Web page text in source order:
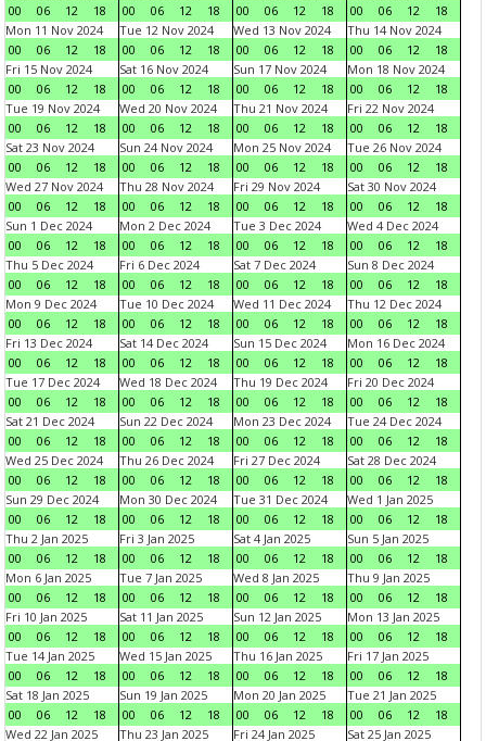
00
06 12 18
00
06 12 18
00
06 12 18
00
06 12
18
Mon 11 Nov 2024
00
06 12 18
Tue 12 Nov 2024
00
06 12 18
Wed 13 Nov 2024
00
06 12 18
Thu 14 Nov 2024
00
06 12
18
Fri 15 Nov 2024
00
06 12 18
Sat 16 Nov 2024
00
06 12 18
Sun 17 Nov 2024
00
06 12 18
Mon 18 Nov 2024
00
06 12
18
Tue 19 Nov 2024
00
06 12 18
Wed 20 Nov 2024
00
06 12 18
Thu 21 Nov 2024
00
06 12 18
Fri 22 Nov 2024
00
06 12
18
Sat 23 Nov 2024
00
06 12 18
Sun 24 Nov 2024
00
06 12 18
Mon 25 Nov 2024
00
06 12 18
Tue 26 Nov 2024
00
06 12
18
Wed 27 Nov 2024
00
06 12 18
Thu 28 Nov 2024
00
06 12 18
Fri 29 Nov 2024
00
06 12 18
Sat 30 Nov 2024
00
06 12
18
Sun 1 Dec 2024
00
06 12 18
Mon 2 Dec 2024
00
06 12 18
Tue 3 Dec 2024
00
06 12 18
Wed 4 Dec 2024
00
06 12
18
Thu 5 Dec 2024
00
06 12 18
Fri 6 Dec 2024
00
06 12 18
Sat 7 Dec 2024
00
06 12 18
Sun 8 Dec 2024
00
06 12
18
Mon 9 Dec 2024
00
06 12 18
Tue 10 Dec 2024
00
06 12 18
Wed 11 Dec 2024
00
06 12 18
Thu 12 Dec 2024
00
06 12
18
Fri 13 Dec 2024
00
06 12 18
Sat 14 Dec 2024
00
06 12 18
Sun 15 Dec 2024
00
06 12 18
Mon 16 Dec 2024
00
06 12
18
Tue 17 Dec 2024
00
06 12 18
Wed 18 Dec 2024
00
06 12 18
Thu 19 Dec 2024
00
06 12 18
Fri 20 Dec 2024
00
06 12
18
Sat 21 Dec 2024
00
06 12 18
Sun 22 Dec 2024
00
06 12 18
Mon 23 Dec 2024
00
06 12 18
Tue 24 Dec 2024
00
06 12
18
Wed 25 Dec 2024
00
06 12 18
Thu 26 Dec 2024
00
06 12 18
Fri 27 Dec 2024
00
06 12 18
Sat 28 Dec 2024
00
06 12
18
Sun 29 Dec 2024
00
06 12 18
Mon 30 Dec 2024
00
06 12 18
Tue 31 Dec 2024
00
06 12 18
Wed 1 Jan 2025
00
06 12
18
Thu 2 Jan 2025
00
06 12 18
Fri 3 Jan 2025
00
06 12 18
Sat 4 Jan 2025
00
06 12 18
Sun 5 Jan 2025
00
06 12
18
Mon 6 Jan 2025
00
06 12 18
Tue 7 Jan 2025
00
06 12 18
Wed 8 Jan 2025
00
06 12 18
Thu 9 Jan 2025
00
06 12
18
Fri 10 Jan 2025
00
06 12 18
Sat 11 Jan 2025
00
06 12 18
Sun 12 Jan 2025
00
06 12 18
Mon 13 Jan 2025
00
06 12
18
Tue 14 Jan 2025
00
06 12 18
Wed 15 Jan 2025
00
06 12 18
Thu 16 Jan 2025
00
06 12 18
Fri 17 Jan 2025
00
06 12
18
Sat 18 Jan 2025
00
06 12 18
Sun 19 Jan 2025
00
06 12 18
Mon 20 Jan 2025
00
06 12 18
Tue 21 Jan 2025
00
06 12
18
Wed 22 Jan 2025
Thu 23 Jan 2025
Fri 24 Jan 2025
Sat 25 Jan 2025